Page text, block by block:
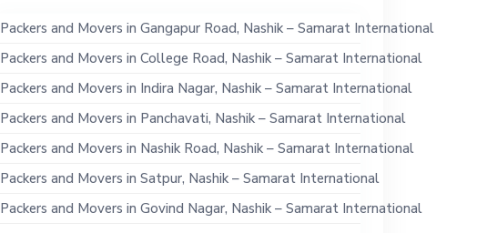
Packers and Movers in Gangapur Road, Nashik – Samarat International
Packers and Movers in College Road, Nashik – Samarat International
Packers and Movers in Indira Nagar, Nashik – Samarat International
Packers and Movers in Panchavati, Nashik – Samarat International
Packers and Movers in Nashik Road, Nashik – Samarat International
Packers and Movers in Satpur, Nashik – Samarat International
Packers and Movers in Govind Nagar, Nashik – Samarat International